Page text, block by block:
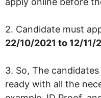
2. Candidate must
22/10/2021 to 12/11/
3. So, The
ready with all the